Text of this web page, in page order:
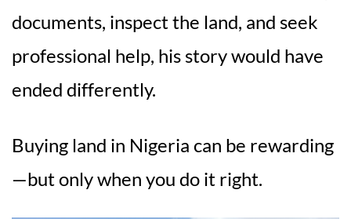
documents, inspect the land, and seek
professional help, his story would have
ended differently.
Buying land in Nigeria can be rewarding
—but only when you do it right.